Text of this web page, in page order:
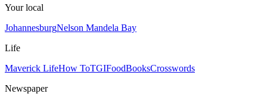
Your local
JohannesburgNelson Mandela Bay
Life
Maverick LifeHow ToTGIFoodBooksCrosswords
Newspaper